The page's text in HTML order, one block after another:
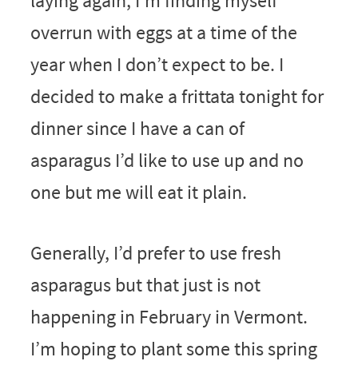
overrun with eggs at a time of the
year when I don’t expect to be. I
decided to make a frittata tonight for
dinner since I have a can of
asparagus I’d like to use up and no
one but me will eat it plain.
Generally, I’d prefer to use fresh
asparagus but that just is not
happening in February in Vermont.
I’m hoping to plant some this spring